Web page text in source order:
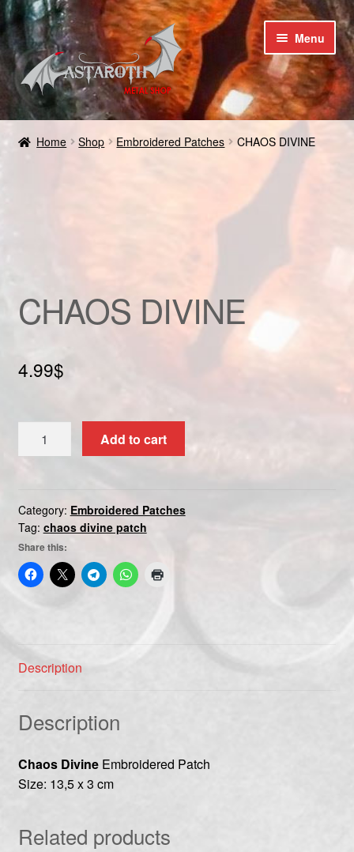
Skip
to
navigation
Skip
to
content
Menu
Home
Coupons
Custom patch
Shipping & Returns
Terms and Conditions
Home Shop Embroidered Patches CHAOS DIVINE
CHAOS DIVINE
4.99$
DIVINE
Add to cart
Category: Embroidered Patches
Tag: chaos divine patch
Share this:
Description
Description
Chaos DivineEmbroidered Patch
Size: 13,5 x 3 cm
Related products